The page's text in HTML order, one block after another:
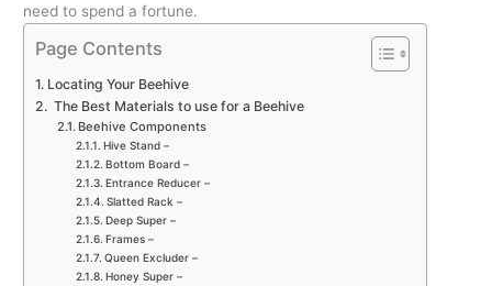
need to spend a fortune.
Page Contents
Locating Your Beehive
The Best Materials to use for a Beehive
Beehive Components
Hive Stand –
Bottom Board –
Entrance Reducer –
Slatted Rack –
Deep Super –
Frames –
Queen Excluder –
Honey Super –